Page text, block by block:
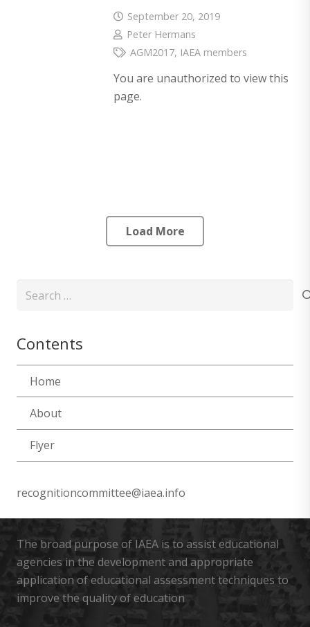
September 20, 2019
Peter Hermans
AGM2017, IAEA members
You are unauthorized to view this
page.
Load More
Search
Contents
Home
About
Flyer
recognitioncommittee@iaea.info
The broad purpose of IAEA is to assist educational
agencies in the development and appropriate
application of educational assessment techniques to
improve the quality of education